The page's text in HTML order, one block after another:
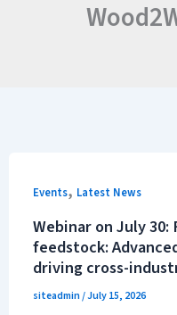
Events, Latest News
Webinar on July
feedstock:
driving cross-
siteadmin/July 15, 2026